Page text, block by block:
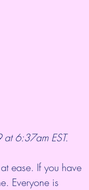
6:37am EST.
ease. If you have
Everyone is